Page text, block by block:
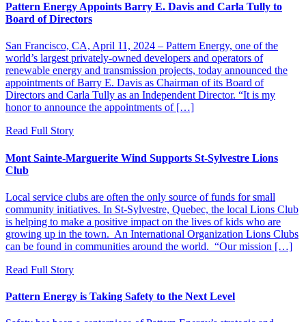
Pattern Energy Appoints Barry E. Davis and Carla Tully to
Board of Directors
San Francisco, CA, April 11, 2024 – Pattern Energy, one of the
world’s largest privately-owned developers and operators of
renewable energy and transmission projects, today announced the
appointments of Barry E. Davis as Chairman of its Board of
Directors and Carla Tully as an Independent Director. “It is my
honor to announce the appointments of […]
Read Full Story
Mont Sainte-Marguerite Wind Supports St-Sylvestre Lions
Club
Local service clubs are often the only source of funds for small
community initiatives. In St-Sylvestre, Quebec, the local Lions Club
is helping to make a positive impact on the lives of kids who are
growing up in the town. An International Organization Lions Clubs
can be found in communities around the world. “Our mission […]
Read Full Story
Pattern Energy is Taking Safety to the Next Level